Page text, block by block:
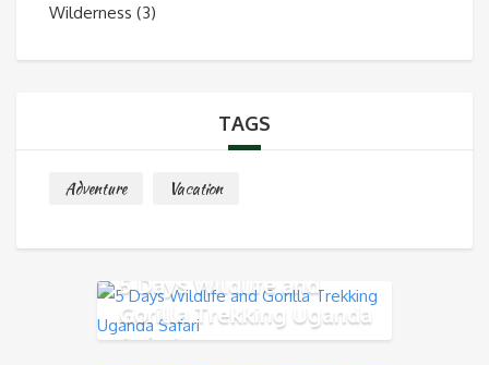
Wilderness (3)
TAGS
Adventure Vacation
5 Days Wildlife and
Gorilla Trekking Uganda
Safari